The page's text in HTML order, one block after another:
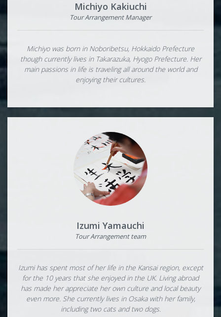
Michiyo Kakiuchi
Tour Arrangement Manager
Michiyo was born in Noboribetsu, Hokkaido Prefecture
though currently lives in Takarazuka, Hyogo Prefecture. Her
main passions in life is traveling all around the world and
enjoying their cultures.
Izumi Yamauchi
Tour Arrangement team
Izumi has spent most of her life in the Kansai region, except
for the 10 years that she enjoyed in the UK. Living abroad
has made her appreciate her own culture and local beauty
even more. She currently lives in Osaka with her family,
including two cats and two dogs.